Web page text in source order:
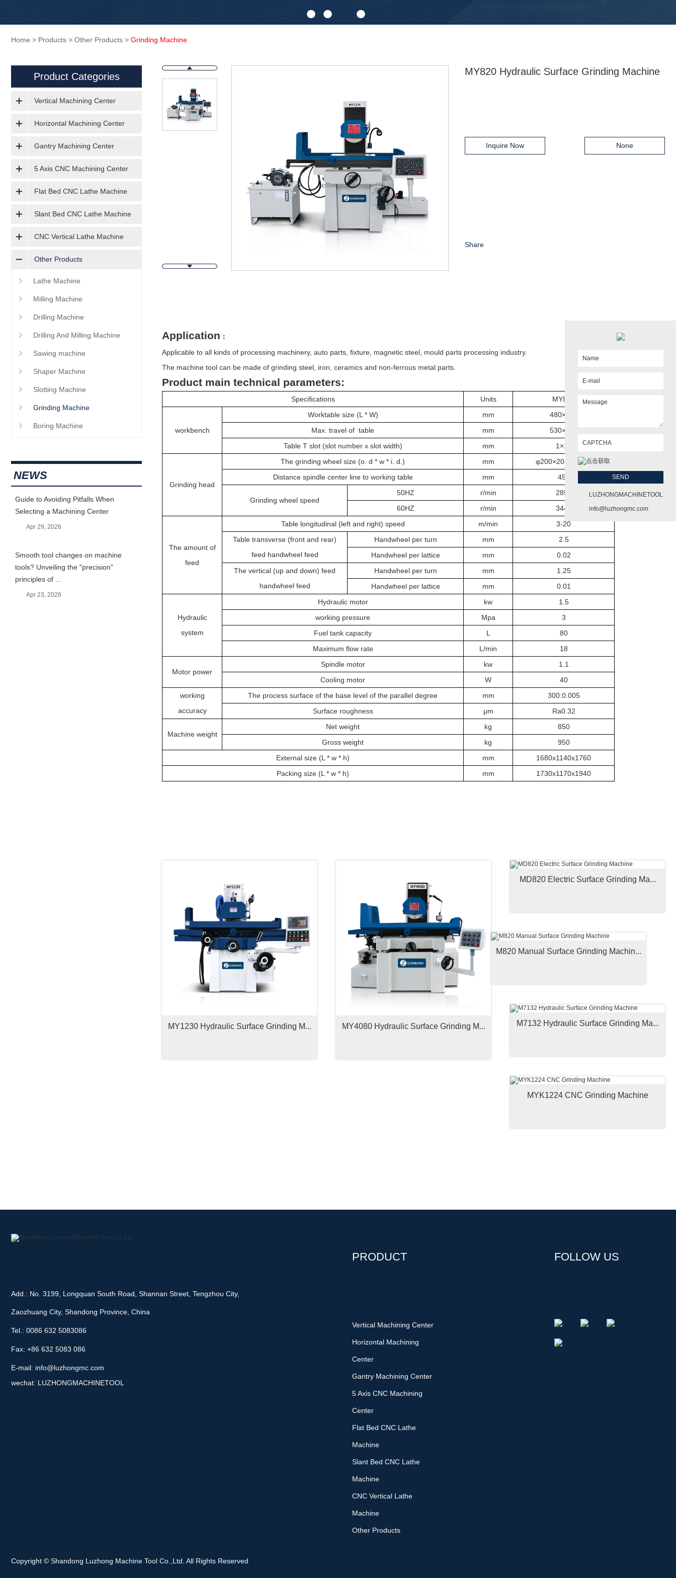
Home > Products > Other Products > Grinding Machine
MY820 Hydraulic Surface Grinding Machine
Inquire Now None
Share
Application ：
Applicable to all kinds of processing machinery, auto parts, fixture, magnetic steel, mould parts processing industry.
The machine tool can be made of grinding steel, iron, ceramics and non-ferrous metal parts.
Product main technical parameters:
Specifications Units MY820
workbench
Worktable size (L * W) mm
480×200
Max. travel of table
mm
530×220
Table T slot (slot number x slot width)
mm 1×14
Grinding head
The grinding wheel size (o. d * w * i. d.) mm
φ200×20×Φ31.75
Distance spindle center line to working table
mm 450
Grinding wheel speed
50HZ r/min
2850
60HZ
r/min 3440
The amount of
feed
Table longitudinal (left and right) speed m/min
3-20
Table transverse (front and rear)
feed handwheel feed
Handwheel per turn mm
2.5
Handwheel per lattice
mm
0.02
The vertical (up and down) feed
handwheel feed
Handwheel per turn mm
1.25
Handwheel per lattice
mm 0.01
Hydraulic
system
Hydraulic motor kw
1.5
working pressure
Mpa
3
Fuel tank capacity
L
80
Maximum flow rate
L/min 18
Motor power
Spindle motor kw
1.1
Cooling motor
W
40
working
accuracy
The process surface of the base level of the parallel degree mm
300:0.005
Surface roughness
μm Ra0.32
Machine weight
Net weight kg
850
Gross weight
kg
950
External size (L * w * h)
mm
1680x1140x1760
Packing size (L * w * h)
mm 1730x1170x1940
MY1230 Hydraulic Surface Grinding M... MY4080 Hydraulic Surface Grinding M...
MD820 Electric Surface Grinding Ma...
M820 Manual Surface Grinding Machin...
M7132 Hydraulic Surface Grinding Ma...
MYK1224 CNC Grinding Machine
Product Categories
Vertical Machining Center
Horizontal Machining Center
Gantry Machining Center
5 Axis CNC Machining Center
Flat Bed CNC Lathe Machine
Slant Bed CNC Lathe Machine
CNC Vertical Lathe Machine
Other Products
Lathe Machine
Milling Machine
Drilling Machine
Drilling And Milling Machine
Sawing machine
Shaper Machine
Slotting Machine
Grinding Machine
Boring Machine
NEWS
Guide to Avoiding Pitfalls When
Selecting a Machining Center
Apr 29, 2026
Smooth tool changes on machine
tools? Unveiling the "precision"
principles of ...
Apr 23, 2026
Add.: No. 3199, Longquan South Road, Shannan Street, Tengzhou City,
Zaozhuang City, Shandong Province, China
Tel.: 0086 632 5083086
Fax: +86 632 5083 086
E-mail: info@luzhongmc.com
wechat: LUZHONGMACHINETOOL
PRODUCT
Vertical Machining Center
Horizontal Machining
Center
Gantry Machining Center
5 Axis CNC Machining
Center
Flat Bed CNC Lathe
Machine
Slant Bed CNC Lathe
Machine
CNC Vertical Lathe
Machine
Other Products
FOLLOW US
Copyright © Shandong Luzhong Machine Tool Co.,Ltd. All Rights Reserved
LUZHONGMACHINETOOL
info@luzhongmc.com